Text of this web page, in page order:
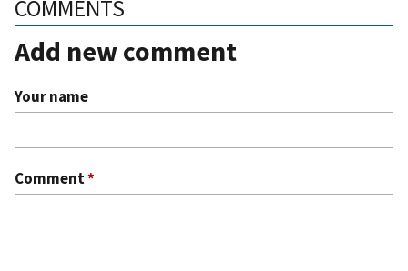
COMMENTS
Add new comment
Your name
Comment*